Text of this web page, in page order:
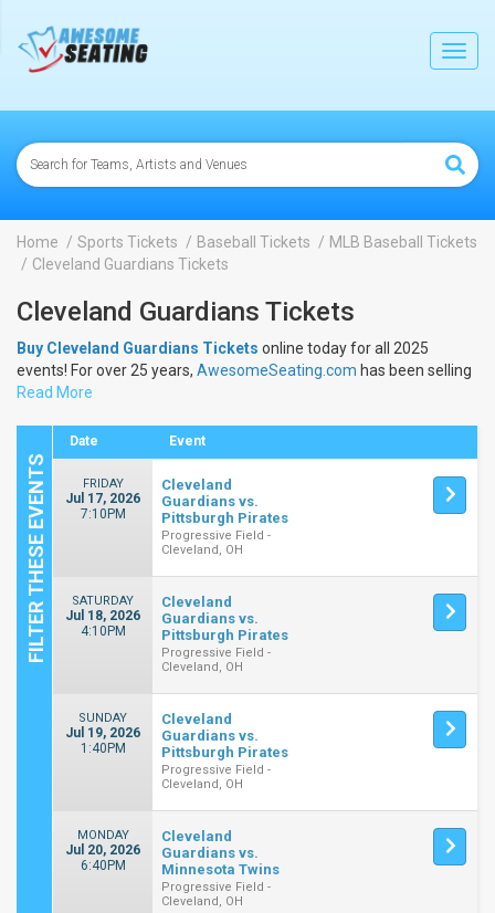
Home Sports Tickets Baseball Tickets
MLB Baseball Tickets
Cleveland Guardians Tickets
Cleveland Guardians Tickets
Buy Cleveland Guardians Tickets online today for all 2025
events! For over 25 years, AwesomeSeating.com has been selling
Cleveland Guardians Tickets
Read More
Date Event
FRIDAY
Jul 17, 2026
7:10PM
Cleveland
Guardians vs.
Pittsburgh Pirates
Progressive Field -
Cleveland, OH
SATURDAY
Jul 18, 2026
4:10PM
Cleveland
Guardians vs.
Pittsburgh Pirates
Progressive Field -
Cleveland, OH
SUNDAY
Jul 19, 2026
1:40PM
Cleveland
Guardians vs.
Pittsburgh Pirates
Progressive Field -
Cleveland, OH
MONDAY
Jul 20, 2026
6:40PM
Cleveland
Guardians vs.
Minnesota Twins
Progressive Field -
Cleveland, OH